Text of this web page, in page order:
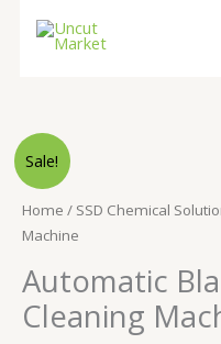
Sale!
Home / SSD Chemical
Machine
Automatic
Cleaning
was:
Automatic
Black
Money
Cleaning
quantity